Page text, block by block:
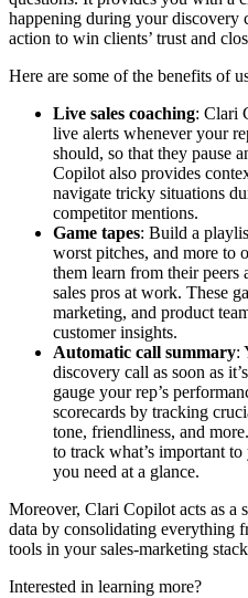
happening during your discovery
action to win clients’ trust and
Here are some of the benefits of
Live sales coaching: Clari
live alerts whenever your
should, so that they pause
Copilot also provides
navigate tricky situations
competitor mentions.
Game tapes: Build a
worst pitches, and more to
them learn from their
sales pros at work. These
marketing, and product
customer insights.
Automatic call summary:
discovery call as soon as
gauge your rep’s
scorecards by tracking
tone, friendliness, and
to track what’s important
you need at a glance.
Moreover, Clari Copilot acts as a
data by consolidating everything
tools in your sales-marketing
Interested in learning more?